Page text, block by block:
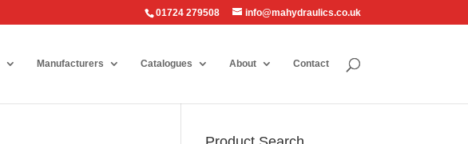
01724 279508 info@mahydraulics.co.uk
Manufacturers Catalogues About Contact